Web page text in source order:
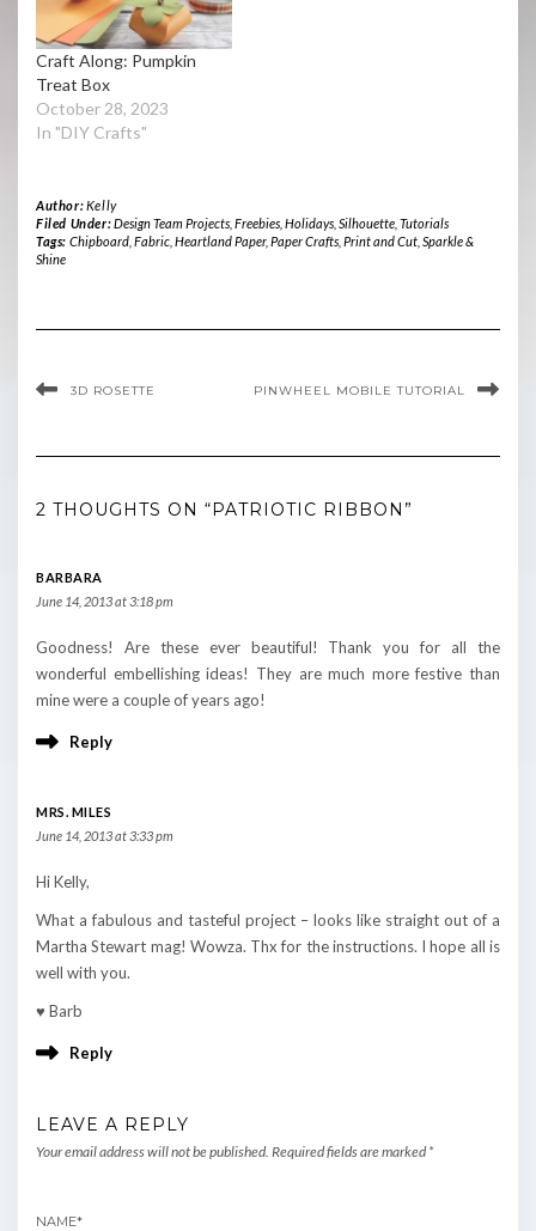
Craft Along: Pumpkin
Treat Box
October 28, 2023
In "DIY Crafts"
Author:Kelly
Filed Under:Design Team Projects, Freebies, Holidays, Silhouette, Tutorials
Tags: Chipboard, Fabric, Heartland Paper, Paper Crafts, Print and Cut, Sparkle &
Shine
3D ROSETTE PINWHEEL MOBILE TUTORIAL
2 THOUGHTS ON “PATRIOTIC RIBBON”
BARBARA
June 14, 2013 at 3:18 pm
Goodness! Are these ever beautiful! Thank you for all the
wonderful embellishing ideas! They are much more festive than
mine were a couple of years ago!
Reply
MRS. MILES
June 14, 2013 at 3:33 pm
Hi Kelly,
What a fabulous and tasteful project – looks like straight out of a
Martha Stewart mag! Wowza. Thx for the instructions. I hope all is
well with you.
♥ Barb
Reply
LEAVE A REPLY
Your email address will not be published. Required fields are marked *
NAME*